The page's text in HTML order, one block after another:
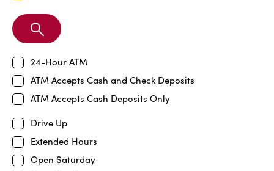
Search
Branch
24-Hour ATM
ATM Accepts Cash and Check Deposits
ATM Accepts Cash Deposits Only
Drive Up
Extended Hours
Open Saturday